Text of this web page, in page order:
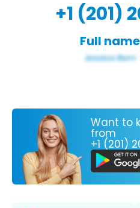
+1 (201)
Full
Want to
from
+1 (201)